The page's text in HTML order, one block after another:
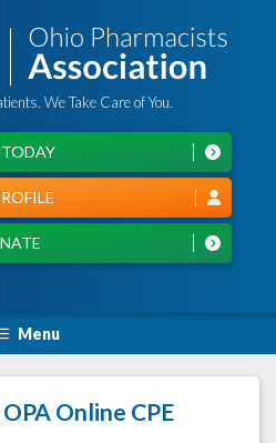
We Take Care of You.
Menu
Online CPE